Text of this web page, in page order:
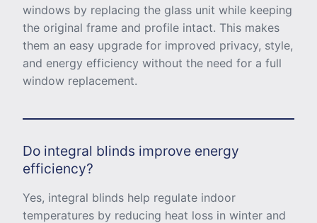
windows by replacing the glass unit while keeping
the original frame and profile intact. This makes
them an easy upgrade for improved privacy, style,
and energy efficiency without the need for a full
window replacement.
Do integral blinds improve energy
efficiency?
Yes, integral blinds help regulate indoor
temperatures by reducing heat loss in winter and